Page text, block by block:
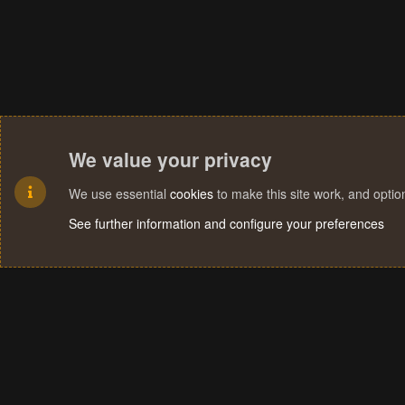
We value your privacy
We use essential cookies to make this site work, and
See further information and configure your preferences